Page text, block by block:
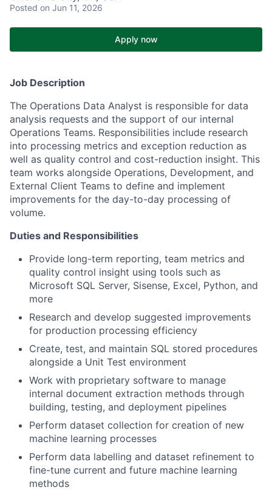
Posted on Jun 11, 2026
Apply now
Job Description
The Operations Data Analyst is responsible for data
analysis requests and the support of our internal
Operations Teams. Responsibilities include research
into processing metrics and exception reduction as
well as quality control and cost-reduction insight. This
team works alongside Operations, Development, and
External Client Teams to define and implement
improvements for the day-to-day processing of
volume.
Duties and Responsibilities
Provide long-term reporting, team metrics and
quality control insight using tools such as
Microsoft SQL Server, Sisense, Excel, Python, and
more
Research and develop suggested improvements
for production processing efficiency
Create, test, and maintain SQL stored procedures
alongside a Unit Test environment
Work with proprietary software to manage
internal document extraction methods through
building, testing, and deployment pipelines
Perform dataset collection for creation of new
machine learning processes
Perform data labelling and dataset refinement to
fine-tune current and future machine learning
methods